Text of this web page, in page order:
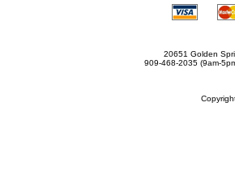
20651 Golden
909-468-2035 (9am-